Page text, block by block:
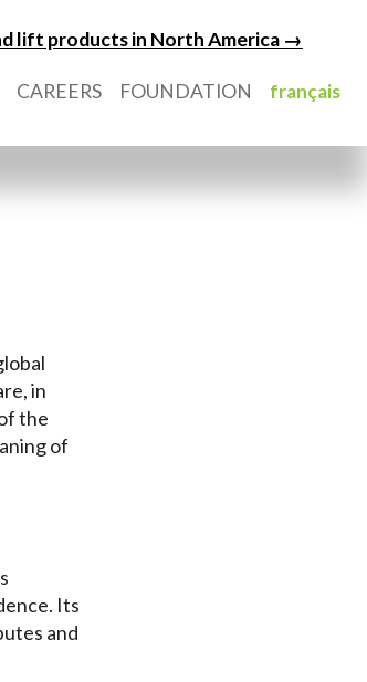
lift products in North America →
CAREERS FOUNDATION français
in
the
of
Its
and